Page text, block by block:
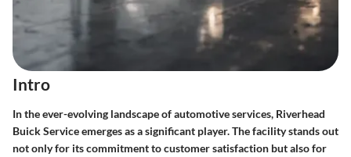
Intro
In the ever-evolving landscape of automotive services, Riverhead
Buick Service emerges as a significant player. The facility stands out
not only for its commitment to customer satisfaction but also for